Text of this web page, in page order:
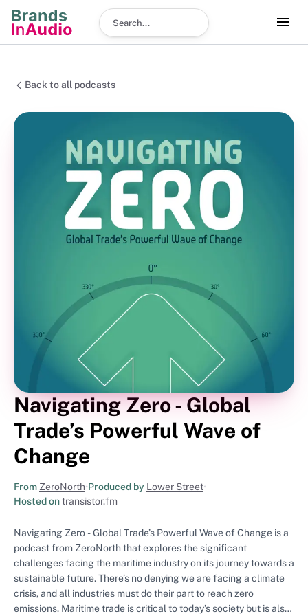
Search podcast
Back to all podcasts
Navigating Zero - Global
Trade’s Powerful Wave of
Change
From ZeroNorth•Produced by Lower Street•
Hosted ontransistor.fm
Navigating Zero - Global Trade’s Powerful Wave of Change is a
podcast from ZeroNorth that explores the significant
challenges facing the maritime industry on its journey towards a
sustainable future. There’s no denying we are facing a climate
crisis, and all industries must do their part to reach zero
emissions. Maritime trade is critical to today’s society but is also